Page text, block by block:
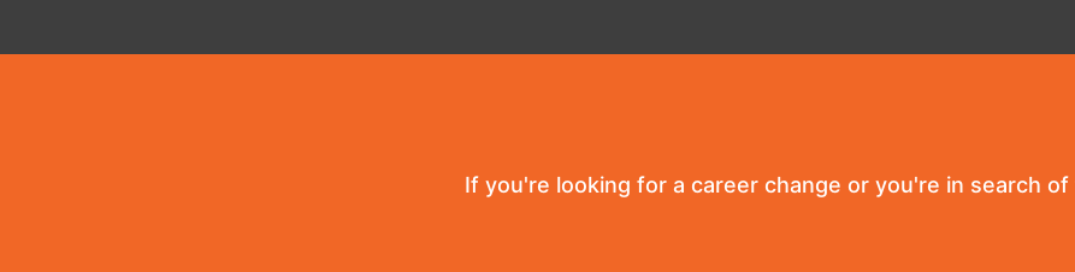
If you're looking for a career change or you're in search of